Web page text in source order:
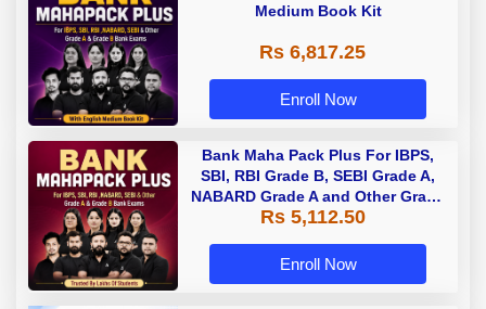
Medium Book Kit
Rs 6,817.25
Enroll Now
Bank Maha Pack Plus For IBPS,
SBI, RBI Grade B, SEBI Grade A,
NABARD Grade A and Other Grade
A & Grade B Bank Exams
Rs 5,112.50
Enroll Now